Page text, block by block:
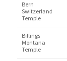
Bern
Switzerland
Temple
Billings
Montana
Temple